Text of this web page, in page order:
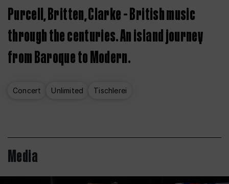
Purcell, Britten, Clarke – British music
through the centuries. An island journey
from Baroque to Modern.
Concert Unlimited Tischlerei
Media